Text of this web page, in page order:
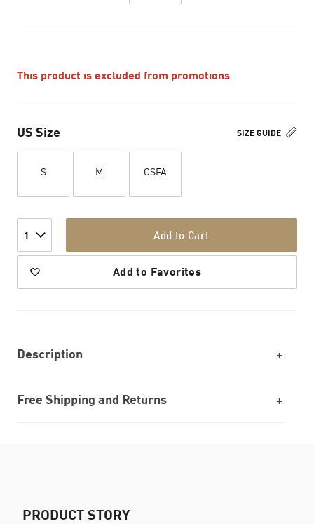
This product is excluded from promotions
SIZE GUIDE
US Size
S M OSFA
1 Add to Cart
Add to Favorites
Description
Free Shipping and Returns
PRODUCT STORY